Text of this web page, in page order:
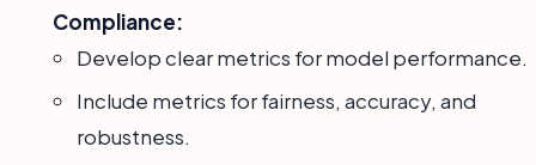
Compliance:
Develop clear metrics for model performance.
Include metrics for fairness, accuracy, and
robustness.